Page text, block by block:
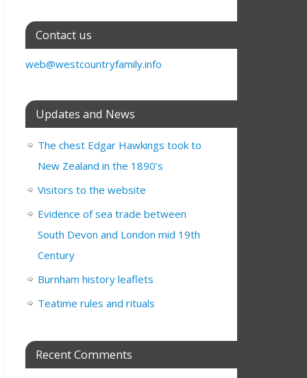
Contact us
web@westcountryfamily.info
Updates and News
The chest Edgar Hawkings took to
New Zealand in the 1890’s
Visitors to the website
Evidence of sea trade between
South Devon and London mid 19th
Century
Burnham history leaflets
Teatime rules and rituals
Recent Comments